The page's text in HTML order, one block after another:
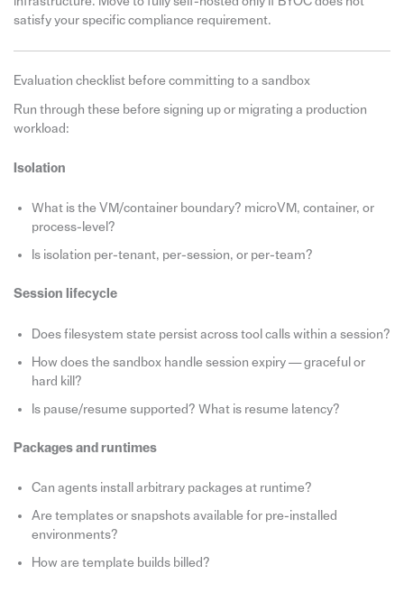
satisfy your specific compliance requirement.
Evaluation checklist before committing to a sandbox
Run through these before signing up or migrating a production
workload:
Isolation
What is the VM/container boundary? microVM, container, or
process-level?
Is isolation per-tenant, per-session, or per-team?
Session lifecycle
Does filesystem state persist across tool calls within a session?
How does the sandbox handle session expiry — graceful or
hard kill?
Is pause/resume supported? What is resume latency?
Packages and runtimes
Can agents install arbitrary packages at runtime?
Are templates or snapshots available for pre-installed
environments?
How are template builds billed?